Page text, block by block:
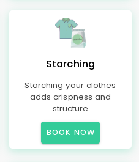
Starching
Starching your clothes
adds crispness and
structure
BOOK NOW